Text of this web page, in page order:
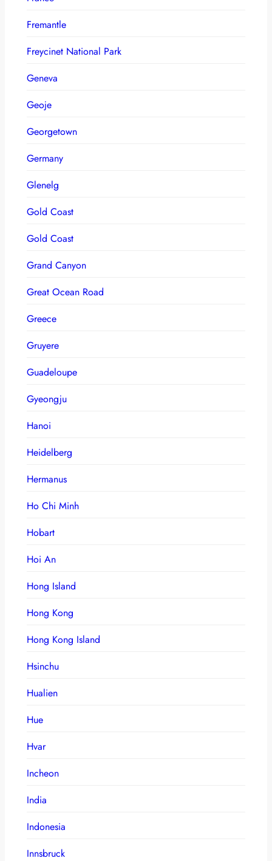
Fremantle
Freycinet National Park
Geneva
Geoje
Georgetown
Germany
Glenelg
Gold Coast
Gold Coast
Grand Canyon
Great Ocean Road
Greece
Gruyere
Guadeloupe
Gyeongju
Hanoi
Heidelberg
Hermanus
Ho Chi Minh
Hobart
Hoi An
Hong Island
Hong Kong
Hong Kong Island
Hsinchu
Hualien
Hue
Hvar
Incheon
India
Indonesia
Innsbruck